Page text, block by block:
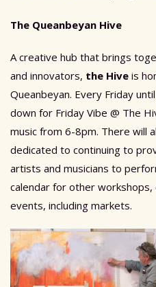
The Queanbeyan Hive
A creative hub that brings
and innovators, the Hive is
Queanbeyan. Every Friday
down for Friday Vibe @ The
music from 6-8pm. There will
dedicated to continuing to
artists and musicians to
calendar for other
events, including markets.